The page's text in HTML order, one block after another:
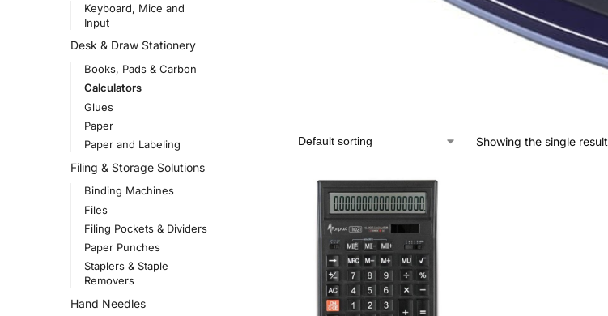
Showing the single result
Keyboard, Mice and
Input
Desk & Draw Stationery
Books, Pads & Carbon
Calculators
Glues
Paper
Paper and Labeling
Filing & Storage Solutions
Binding Machines
Files
Filing Pockets & Dividers
Paper Punches
Staplers & Staple
Removers
Hand Needles